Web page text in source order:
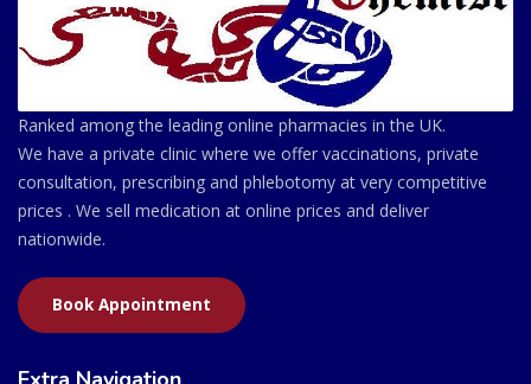
Ranked among the leading online pharmacies in the UK.
We have a private clinic where we offer vaccinations, private
consultation, prescribing and phlebotomy at very competitive
prices . We sell medication at online prices and deliver
nationwide.
Book Appointment